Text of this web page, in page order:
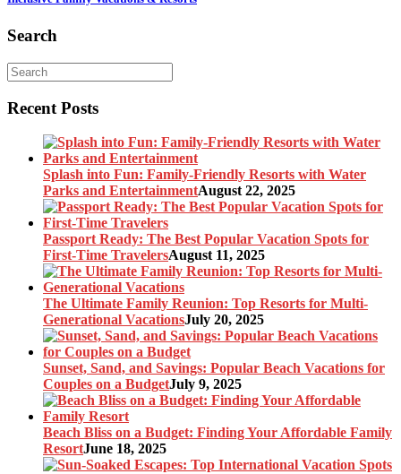
Search
Recent Posts
Splash into Fun: Family-Friendly Resorts with Water
Parks and EntertainmentAugust 22, 2025
Passport Ready: The Best Popular Vacation Spots for
First-Time TravelersAugust 11, 2025
The Ultimate Family Reunion: Top Resorts for Multi-
Generational VacationsJuly 20, 2025
Sunset, Sand, and Savings: Popular Beach Vacations for
Couples on a BudgetJuly 9, 2025
Beach Bliss on a Budget: Finding Your Affordable Family
ResortJune 18, 2025